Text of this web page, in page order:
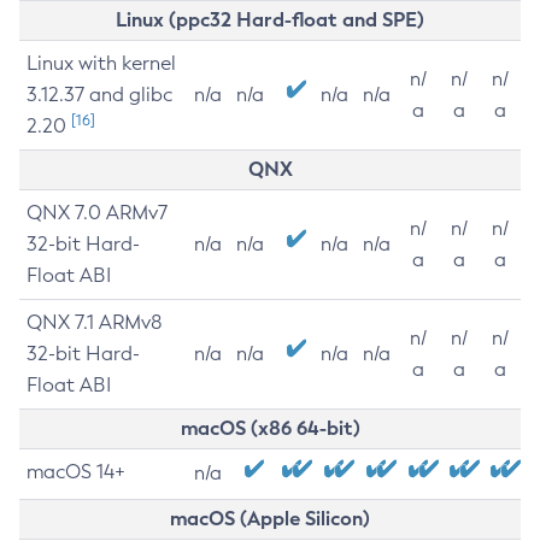
Linux (ppc32 Hard-float and SPE)
Linux with kernel
3.12.37 and glibc
2.20 [16]
n/a n/a n/a n/a
n/
a
n/
a
n/
a
QNX
QNX 7.0 ARMv7
32-bit Hard-
Float ABI
n/a n/a n/a n/a
n/
a
n/
a
n/
a
QNX 7.1 ARMv8
32-bit Hard-
Float ABI
n/a n/a n/a n/a
n/
a
n/
a
n/
a
macOS (x86 64-bit)
macOS 14+ n/a
macOS (Apple Silicon)